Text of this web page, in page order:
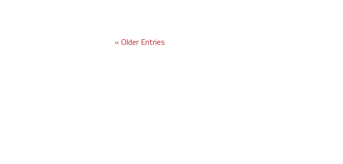
« Older Entries